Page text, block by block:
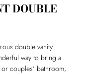
DOUBLE
double vanity
way to bring a
couples’ bathroom,